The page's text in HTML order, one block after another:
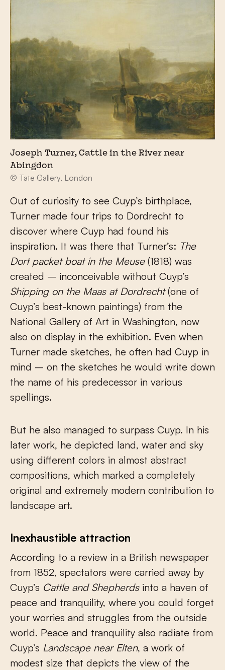
Joseph Turner, Cattle in the River near
Abingdon
© Tate Gallery, London
Out of curiosity to see Cuyp’s birthplace,
Turner made four trips to Dordrecht to
discover where Cuyp had found his
inspiration. It was there that Turner’s: The
Dort packet boat in the Meuse (1818) was
created – inconceivable without Cuyp’s
Shipping on the Maas at Dordrecht(one of
Cuyp’s best-known paintings) from the
National Gallery of Art in Washington, now
also on display in the exhibition. Even when
Turner made sketches, he often had Cuyp in
mind – on the sketches he would write down
the name of his predecessor in various
spellings.
But he also managed to surpass Cuyp. In his
later work, he depicted land, water and sky
using different colors in almost abstract
compositions, which marked a completely
original and extremely modern contribution to
landscape art.
Inexhaustible attraction
According to a review in a British newspaper
from 1852, spectators were carried away by
Cuyp’s Cattle and Shepherds into a haven of
peace and tranquility, where you could forget
your worries and struggles from the outside
world. Peace and tranquility also radiate from
Cuyp’s Landscape near Elten, a work of
modest size that depicts the view of the